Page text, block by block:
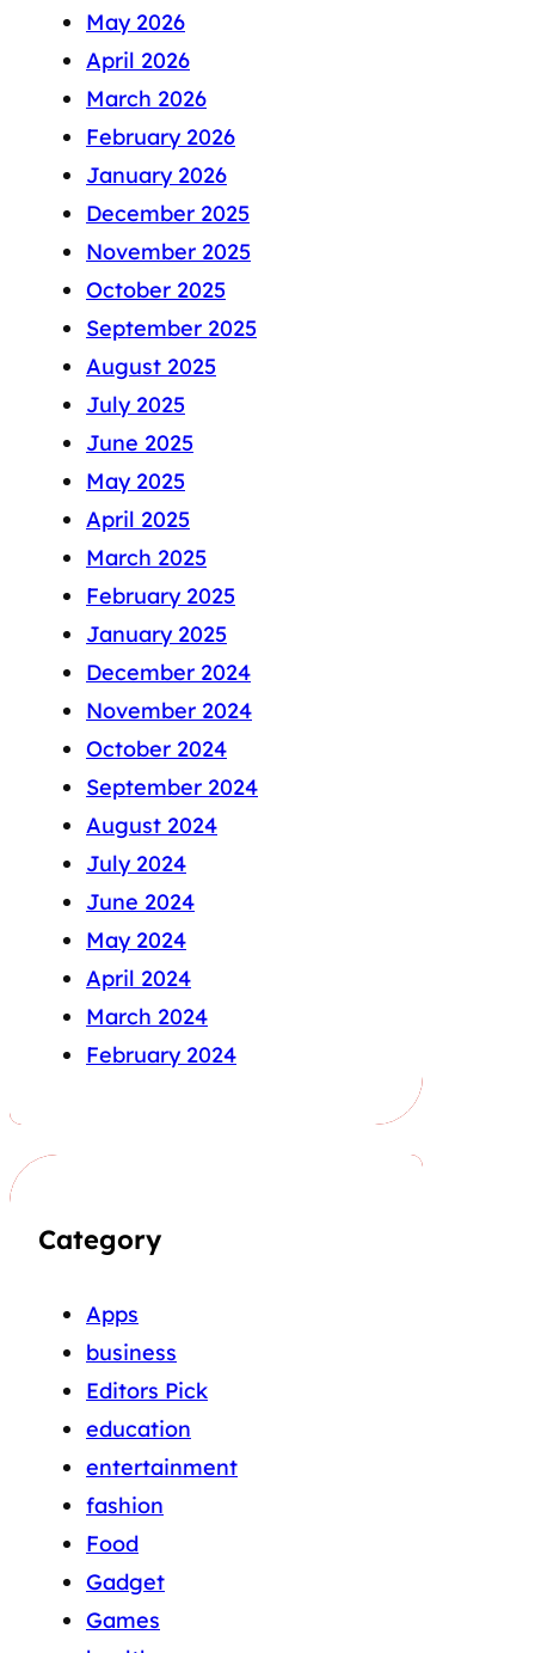
May 2026
April 2026
March 2026
February 2026
January 2026
December 2025
November 2025
October 2025
September 2025
August 2025
July 2025
June 2025
May 2025
April 2025
March 2025
February 2025
January 2025
December 2024
November 2024
October 2024
September 2024
August 2024
July 2024
June 2024
May 2024
April 2024
March 2024
February 2024
Category
Apps
business
Editors Pick
education
entertainment
fashion
Food
Gadget
Games